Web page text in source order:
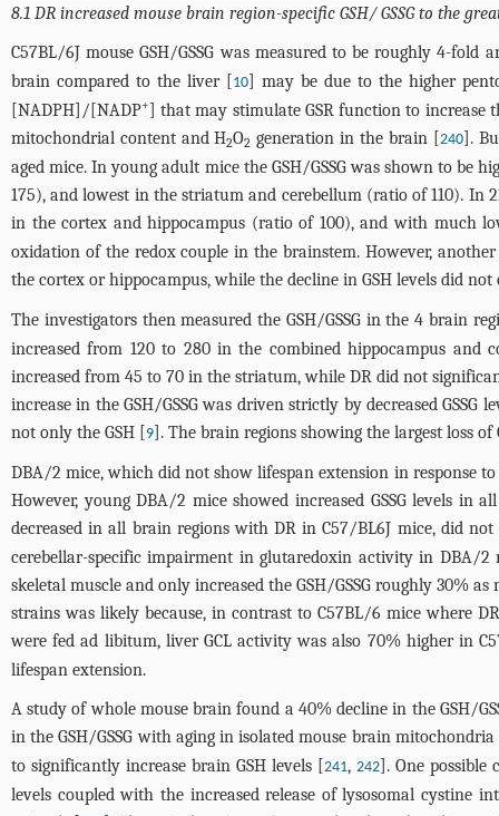
8.1 DR increased mouse brain region-specific GSH/ GSSG to the
C57BL/6J mouse GSH/GSSG was measured to be roughly 4-
brain compared to the liver [10] may be due to the higher
[NADPH]/[NADP+] that may stimulate GSR function to increase
mitochondrial content and H2O2 generation in the brain [240].
aged mice. In young adult mice the GSH/GSSG was shown to
175), and lowest in the striatum and cerebellum (ratio of 110). In
in the cortex and hippocampus (ratio of 100), and with much
oxidation of the redox couple in the brainstem. However,
the cortex or hippocampus, while the decline in GSH levels did
The investigators then measured the GSH/GSSG in the 4 brain
increased from 120 to 280 in the combined hippocampus
increased from 45 to 70 in the striatum, while DR did not
increase in the GSH/GSSG was driven strictly by decreased
not only the GSH [9]. The brain regions showing the largest loss of
DBA/2 mice, which did not show lifespan extension in response to
However, young DBA/2 mice showed increased GSSG levels
decreased in all brain regions with DR in C57/BL6J mice, did
cerebellar-specific impairment in glutaredoxin activity in DBA/2
skeletal muscle and only increased the GSH/GSSG roughly 30%
strains was likely because, in contrast to C57BL/6 mice where
were fed ad libitum, liver GCL activity was also 70% higher in
lifespan extension.
A study of whole mouse brain found a 40% decline in the GSH/
in the GSH/GSSG with aging in isolated mouse brain
to significantly increase brain GSH levels [241, 242]. One possible
levels coupled with the increased release of lysosomal cystine